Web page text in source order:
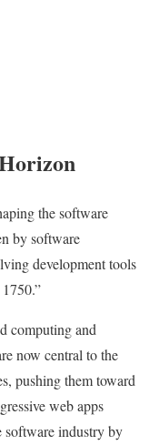
the software
by software
development tools
computing and
now central to the
pushing them toward
web apps
software industry by